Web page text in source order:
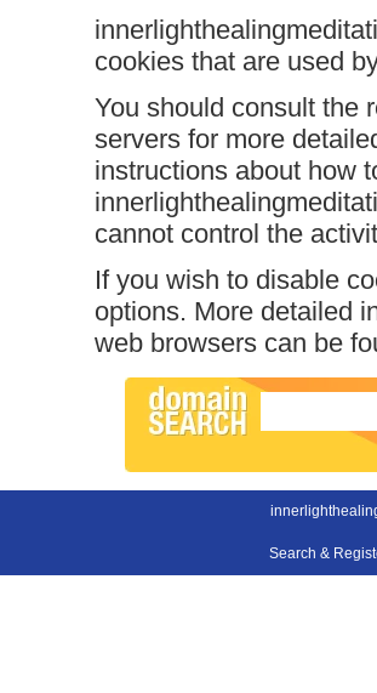
cookies that are used
You should consult the
servers for more
instructions about how
cannot control the
If you wish to disable
options. More detailed
web browsers can be
Search &